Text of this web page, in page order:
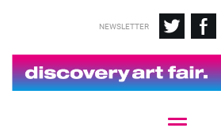
NEWSLETTER
T